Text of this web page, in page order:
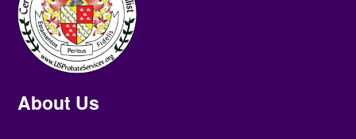
About Us